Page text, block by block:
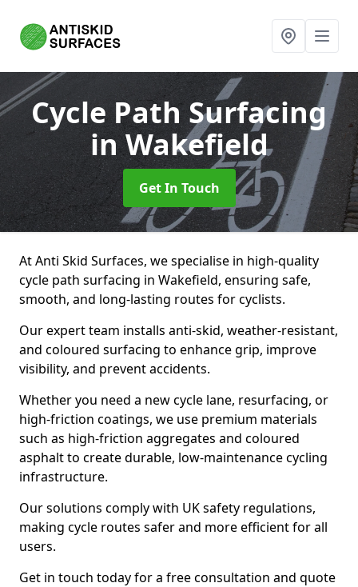
Cycle Path Surfacing
in Wakefield
Get In Touch
At Anti Skid Surfaces, we specialise in high-quality
cycle path surfacing in Wakefield, ensuring safe,
smooth, and long-lasting routes for cyclists.
Our expert team installs anti-skid, weather-resistant,
and coloured surfacing to enhance grip, improve
visibility, and prevent accidents.
Whether you need a new cycle lane, resurfacing, or
high-friction coatings, we use premium materials
such as high-friction aggregates and coloured
asphalt to create durable, low-maintenance cycling
infrastructure.
Our solutions comply with UK safety regulations,
making cycle routes safer and more efficient for all
users.
Get in touch today for a free consultation and quote